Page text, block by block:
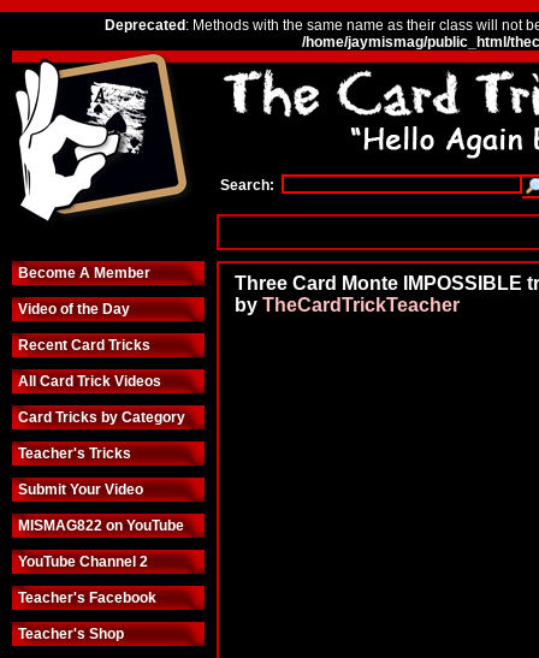
Deprecated : Methods with the same name as their class will not
/home/jaymismag/public_html/
Search:
Become A Member
Video of the Day
Recent Card Tricks
All Card Trick Videos
Card Tricks by Category
Teacher's Tricks
Submit Your Video
MISMAG822 on YouTube
YouTube Channel 2
Teacher's Facebook
Teacher's Shop
Three Card Monte IMPOSSIBLE
by TheCardTrickTeacher